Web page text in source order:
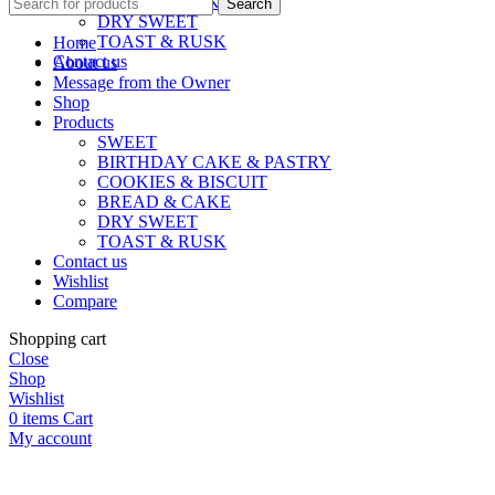
DRY SWEET
TOAST & RUSK
Contact us
Search
Home
About us
Message from the Owner
Shop
Products
SWEET
BIRTHDAY CAKE & PASTRY
COOKIES & BISCUIT
BREAD & CAKE
DRY SWEET
TOAST & RUSK
Contact us
Wishlist
Compare
Shopping cart
Close
Shop
Wishlist
0 items Cart
My account